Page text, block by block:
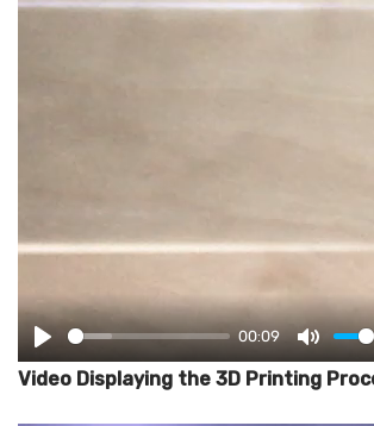
PLAY
00:09
MUTE
Video Displaying the 3D Printing